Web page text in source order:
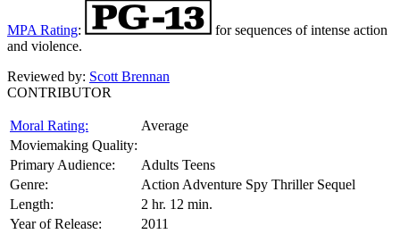
MPA Rating:
for sequences of intense action
and violence.
Reviewed by: Scott Brennan
CONTRIBUTOR
Moral Rating:
Average
Moviemaking Quality:
Primary Audience:
Adults Teens
Genre:
Action Adventure Spy Thriller Sequel
Length:
2 hr. 12 min.
Year of Release:
2011